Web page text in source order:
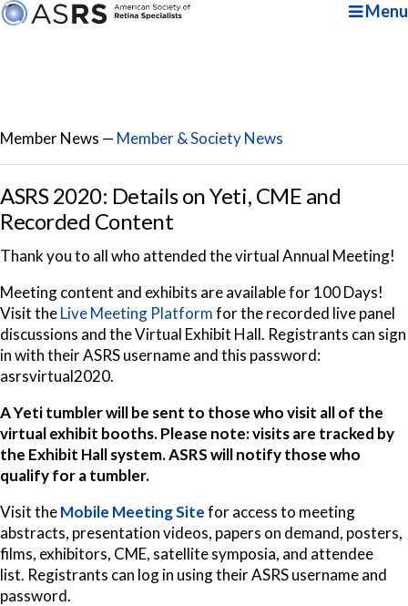
Menu
Member News — Member & Society News
ASRS 2020: Details on Yeti, CME and
Recorded Content
Thank you to all who attended the virtual Annual Meeting!
Meeting content and exhibits are available for 100 Days!
Visit theLive Meeting Platformfor the recorded live panel
discussions and the Virtual Exhibit Hall. Registrants can sign
in with their ASRS username and this password:
asrsvirtual2020.
A Yeti tumbler will be sent to those who visit all of the
virtual exhibit booths. Please note: visits are tracked by
the Exhibit Hall system. ASRS will notify those who
qualify for a tumbler.
Visit theMobile Meeting Sitefor access to meeting
abstracts, presentation videos, papers on demand, posters,
films, exhibitors, CME, satellite symposia, and attendee
list. Registrants can log in using their ASRS username and
password.